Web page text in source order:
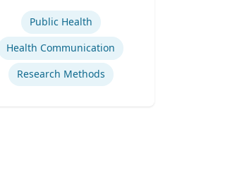
Public Health
Health Communication
Research Methods